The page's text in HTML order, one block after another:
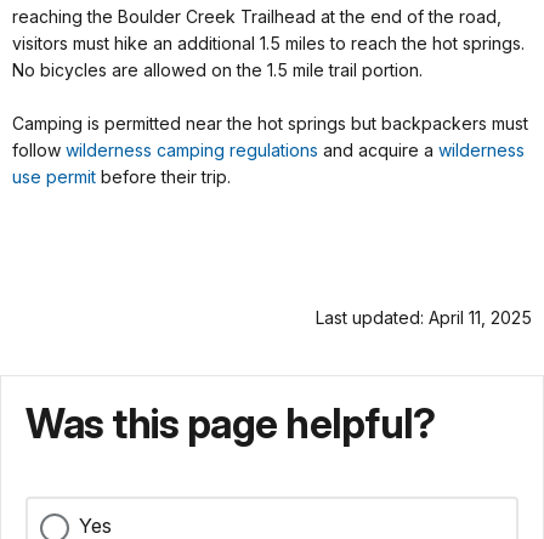
reaching the Boulder Creek Trailhead at the end of the road,
visitors must hike an additional 1.5 miles to reach the hot springs.
No bicycles are allowed on the 1.5 mile trail portion.
Camping is permitted near the hot springs but backpackers must
follow wilderness camping regulations and acquire a wilderness
use permit before their trip.
Last updated: April 11, 2025
Was this page helpful?
Yes